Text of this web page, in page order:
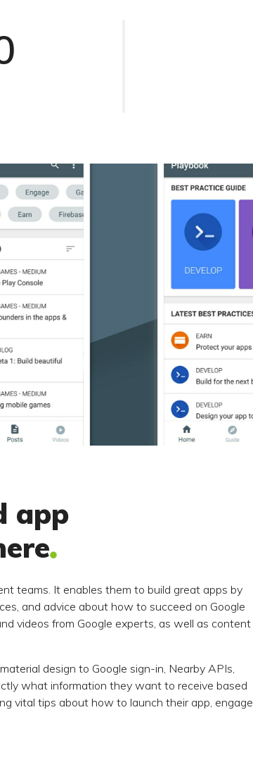
app
teams. It enables them to build great apps by
and advice about how to succeed on Google
videos from Google experts, as well as content
design to Google sign-in, Nearby APIs,
what information they want to receive based
vital tips about how to launch their app, engage